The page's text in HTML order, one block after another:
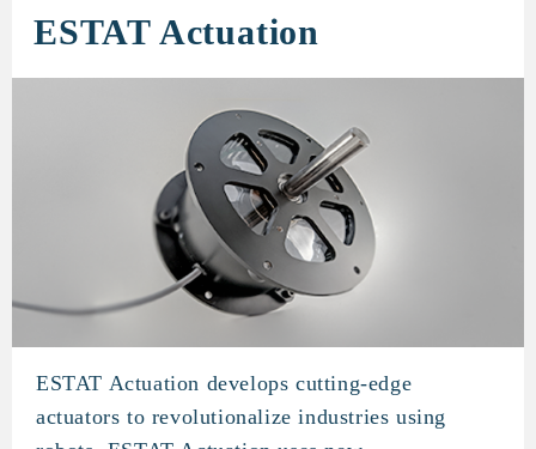
ESTAT Actuation
ESTAT Actuation
ESTAT Actuation develops cutting-edge
actuators to revolutionalize industries using